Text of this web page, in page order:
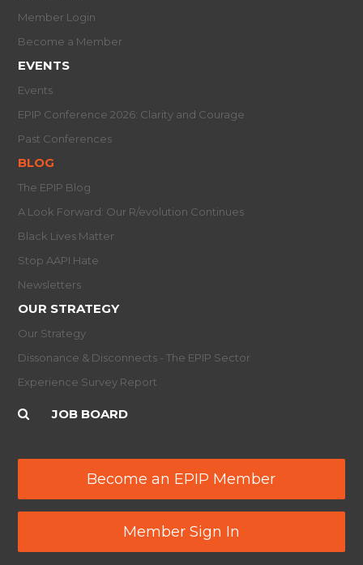
Member Login
Become a Member
EVENTS
Events
EPIP Conference 2026: Clarity and Courage
Past Conferences
BLOG
The EPIP Blog
A Look Forward: Our R/evolution Continues
Black Lives Matter
Stop AAPI Hate
Newsletters
OUR STRATEGY
Our Strategy
Dissonance & Disconnects - The EPIP Sector
Experience Survey Report
JOB BOARD
Become an EPIP Member
Member Sign In